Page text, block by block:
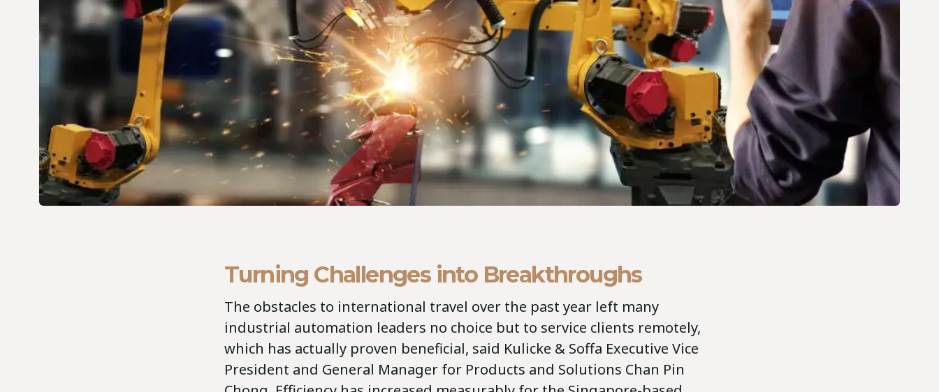
Turning Challenges into Breakthroughs
The obstacles to international travel over the past year left many
industrial automation leaders no choice but to service clients remotely,
which has actually proven beneficial, said Kulicke & Soffa Executive Vice
President and General Manager for Products and Solutions Chan Pin